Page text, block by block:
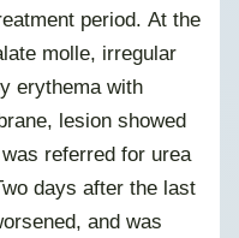
period. At the
molle, irregular
erythema with
lesion showed
referred for urea
days after the last
and was